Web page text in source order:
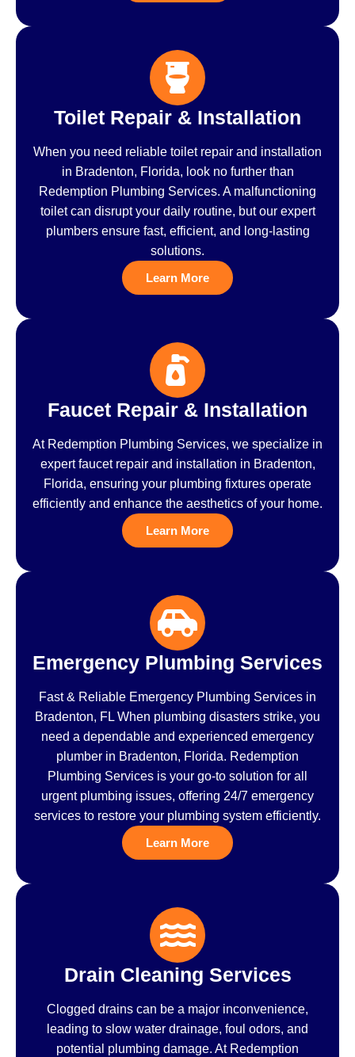
Toilet Repair & Installation
When you need reliable toilet repair and installation
in Bradenton, Florida, look no further than
Redemption Plumbing Services. A malfunctioning
toilet can disrupt your daily routine, but our expert
plumbers ensure fast, efficient, and long-lasting
solutions.
Learn More
Faucet Repair & Installation
At Redemption Plumbing Services, we specialize in
expert faucet repair and installation in Bradenton,
Florida, ensuring your plumbing fixtures operate
efficiently and enhance the aesthetics of your home.
Learn More
Emergency Plumbing Services
Fast & Reliable Emergency Plumbing Services in
Bradenton, FL When plumbing disasters strike, you
need a dependable and experienced emergency
plumber in Bradenton, Florida. Redemption
Plumbing Services is your go-to solution for all
urgent plumbing issues, offering 24/7 emergency
services to restore your plumbing system efficiently.
Learn More
Drain Cleaning Services
Clogged drains can be a major inconvenience,
leading to slow water drainage, foul odors, and
potential plumbing damage. At Redemption